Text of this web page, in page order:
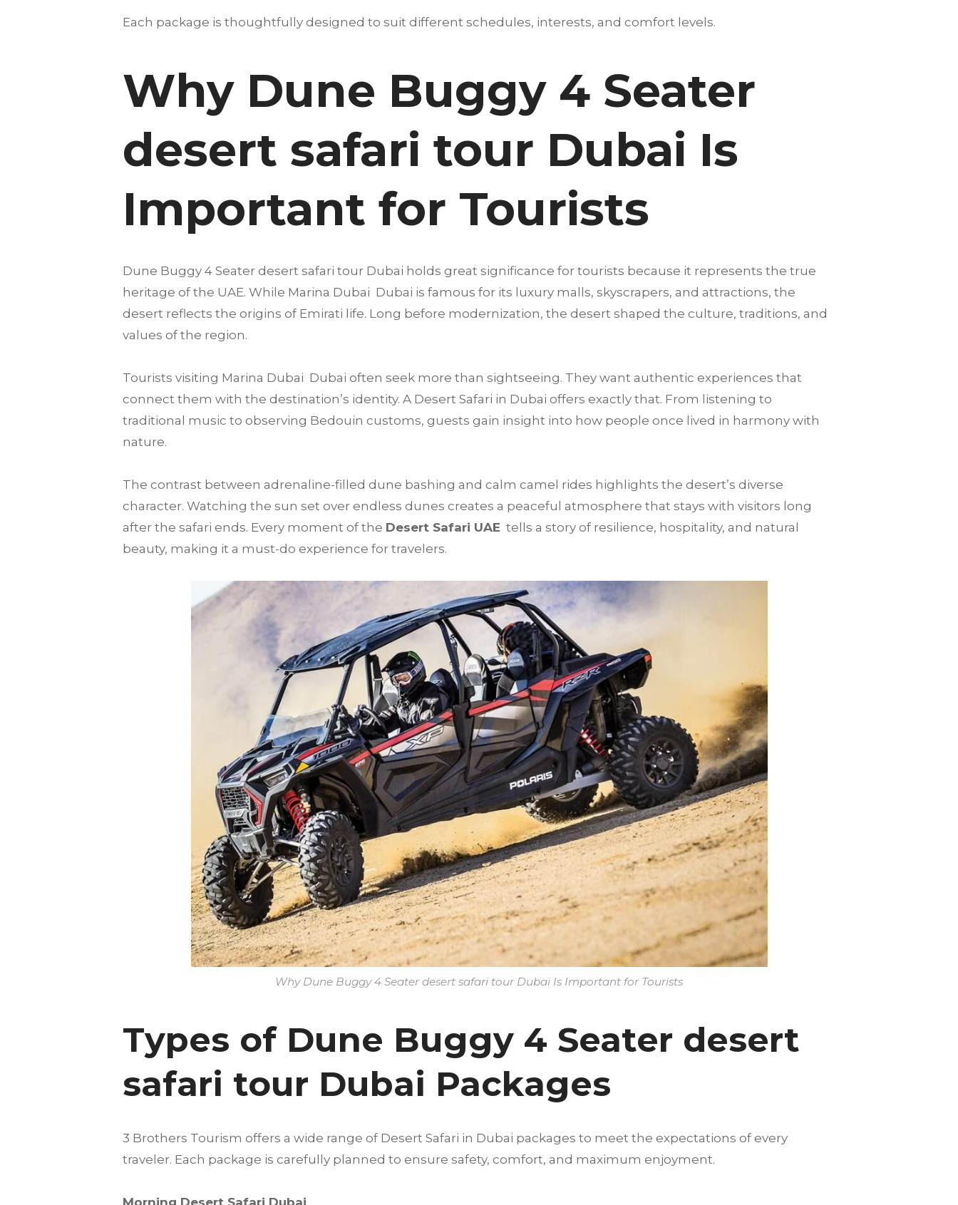
Each package is thoughtfully designed to suit different schedules, interests, and comfort levels.
Why Dune Buggy 4 Seater
desert safari tour Dubai Is
Important for Tourists
Dune Buggy 4 Seater desert safari tour Dubai holds great significance for tourists because it represents the true
heritage of the UAE. While Marina Dubai Dubai is famous for its luxury malls, skyscrapers, and attractions, the
desert reflects the origins of Emirati life. Long before modernization, the desert shaped the culture, traditions, and
values of the region.
Tourists visiting Marina Dubai Dubai often seek more than sightseeing. They want authentic experiences that
connect them with the destination’s identity. A Desert Safari in Dubai offers exactly that. From listening to
traditional music to observing Bedouin customs, guests gain insight into how people once lived in harmony with
nature.
The contrast between adrenaline-filled dune bashing and calm camel rides highlights the desert’s diverse
character. Watching the sun set over endless dunes creates a peaceful atmosphere that stays with visitors long
after the safari ends. Every moment of the Desert Safari UAE tells a story of resilience, hospitality, and natural
beauty, making it a must-do experience for travelers.
Why Dune Buggy 4 Seater desert safari tour Dubai Is Important for Tourists
Types of Dune Buggy 4 Seater desert
safari tour Dubai Packages
3 Brothers Tourism offers a wide range of Desert Safari in Dubai packages to meet the expectations of every
traveler. Each package is carefully planned to ensure safety, comfort, and maximum enjoyment.